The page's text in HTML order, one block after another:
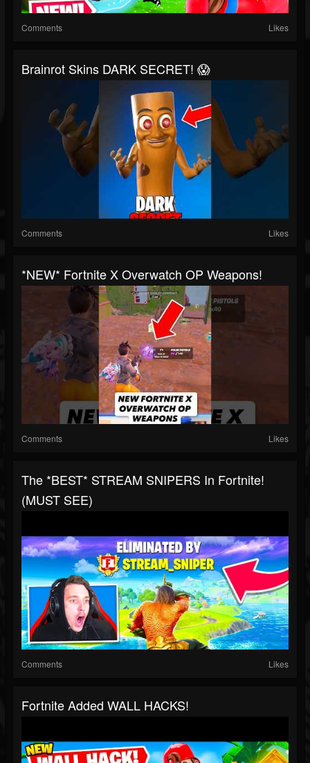
Comments Likes
Brainrot Skins DARK SECRET! 😱
Comments Likes
*NEW* Fortnite X Overwatch OP Weapons!
Comments Likes
The *BEST* STREAM SNIPERS In Fortnite!
(MUST SEE)
Comments Likes
Fortnite Added WALL HACKS!